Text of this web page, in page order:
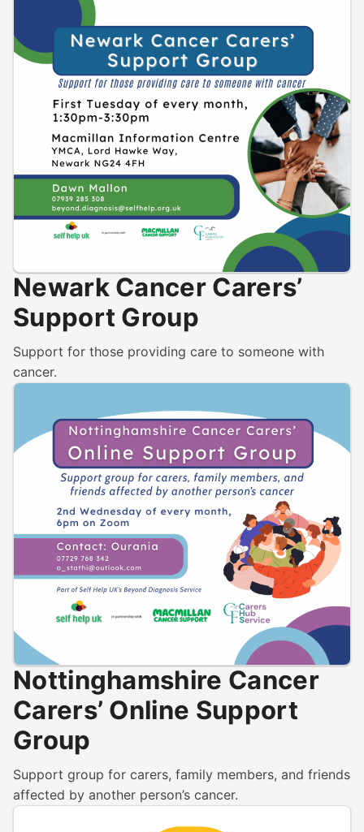
Newark Cancer Carers’
Support Group
Support for those providing care to someone with
cancer.
Nottinghamshire Cancer
Carers’ Online Support
Group
Support group for carers, family members, and friends
affected by another person’s cancer.